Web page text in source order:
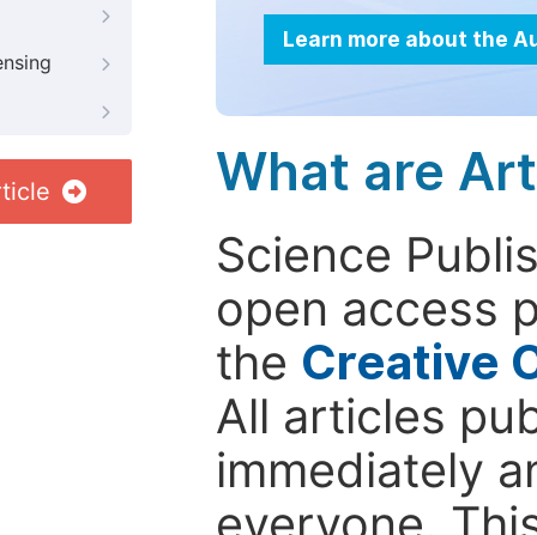
Learn more about the
What are
Science
open access
the Creative
All articles
immediately
everyone.